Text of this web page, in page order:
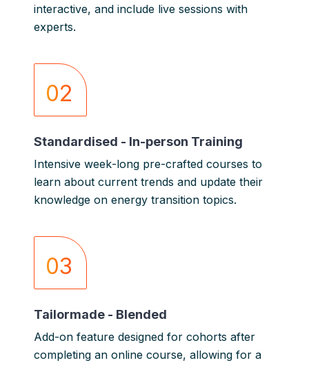
interactive, and include live sessions with
experts.
02
Standardised - In-person Training
Intensive week-long pre-crafted courses to
learn about current trends and update their
knowledge on energy transition topics.
03
Tailormade - Blended
Add-on feature designed for cohorts after
completing an online course, allowing for a